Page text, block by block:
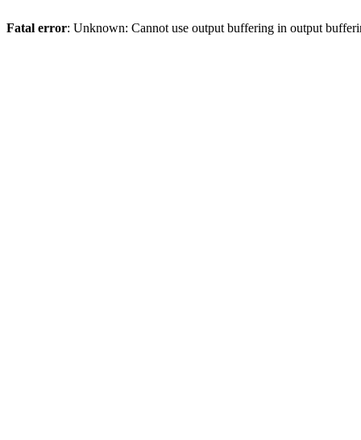
Fatal error: Unknown: Cannot use output buffering in output